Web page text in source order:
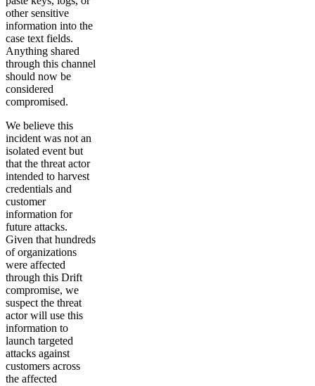
other sensitive
information into the
case text fields.
Anything shared
through this channel
should now be
considered
compromised.
We believe this
incident was not an
isolated event but
that the threat actor
intended to harvest
credentials and
customer
information for
future attacks.
Given that hundreds
of organizations
were affected
through this Drift
compromise, we
suspect the threat
actor will use this
information to
launch targeted
attacks against
customers across
the affected